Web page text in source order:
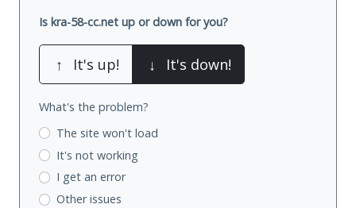
Is kra-58-cc.net up or down for you?
↑ It's up! ↓ It's down!
What's the problem?
The site won't load
It's not working
I get an error
Other issues